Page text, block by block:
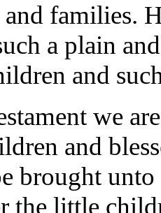
families.
a plain
and
we
and
brought
the little